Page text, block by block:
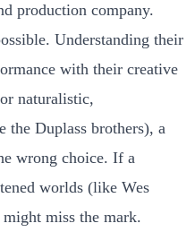
production company.
Understanding their
with their creative
naturalistic,
Duplass brothers), a
wrong choice. If a
worlds (like Wes
miss the mark.